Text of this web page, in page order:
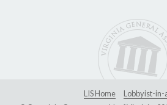
LIS Home
Lobbyist-in-